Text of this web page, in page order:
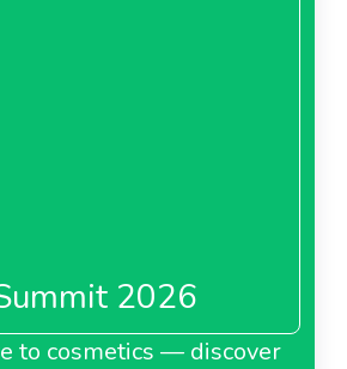
2026
to cosmetics — discover